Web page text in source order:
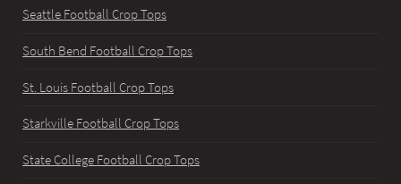
Seattle Football Crop Tops
South Bend Football Crop Tops
St. Louis Football Crop Tops
Starkville Football Crop Tops
State College Football Crop Tops